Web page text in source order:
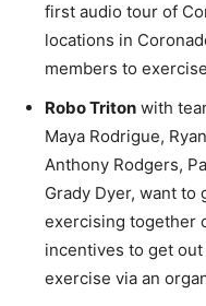
first audio tour of
locations in
members to
Robo Triton with
Maya Rodrigue,
Anthony Rodgers,
Grady Dyer, want to
exercising together
incentives to get
exercise via an